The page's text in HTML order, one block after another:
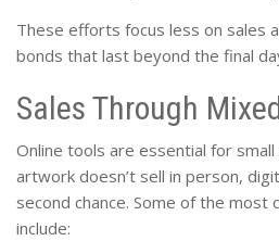
These efforts focus less on sales
bonds that last beyond the final
Sales Through
Online tools are essential for small
artwork doesn’t sell in person,
second chance. Some of the most
include: